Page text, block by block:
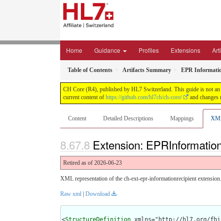
Home Guidance Profiles Extensions
Table of Contents Artifacts Summary EPR
CH Core (R4), published by HL7 Switzerland. This guide is not
current content of https://github.com/hl7ch/ch-core/ and changes
Content Detailed Descriptions Mappings
Extension:
Retired as of 2026-06-23
XML representation of the ch-ext-epr-informationrecipient extension.
Raw xml Download